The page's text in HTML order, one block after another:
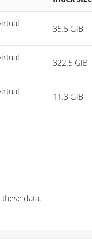
35.5 GiB
322.5 GiB
11.3 GiB
data.